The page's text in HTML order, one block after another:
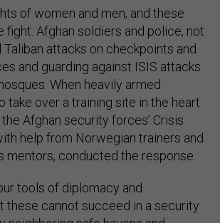
of women and men, and these
fight. Afghan soldiers and police, not
Taliban attacks on checkpoints and
and guarding against ISIS attacks
When heavily armed
take over a training site in the heart
Afghan security forces’ Crisis
help from Norwegian trainers and
mentors, conducted the response.
tools of diplomacy and
these cannot succeed in a security